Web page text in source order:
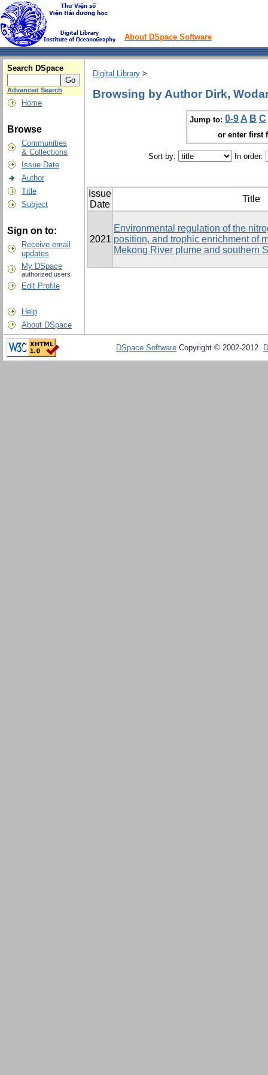
About DSpace Software
Search DSpace
Advanced Search
Home
Browse
Communities
& Collections
Issue Date
Author
Title
Subject
Sign on to:
Receive email
updates
My DSpace
authorized users
Edit Profile
Help
About DSpace
Digital Library >
Browsing by Author Dirk,
Jump to: 0-9 A B C
or enter first
Sort by: In order:
Issue
Date
Title
2021
Environmental regulation of the
position, and trophic enrichment of
Mekong River plume and southern
DSpace Software Copyright © 2002-2012